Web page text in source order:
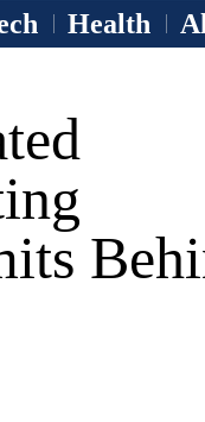
Health